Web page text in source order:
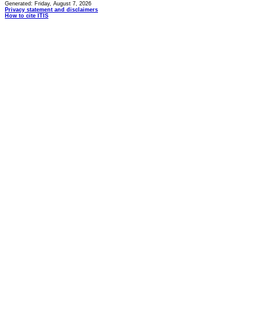
Generated: Friday, August 7, 2026
Privacy statement and disclaimers
How to cite ITIS